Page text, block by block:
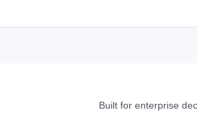
Built for enterprise